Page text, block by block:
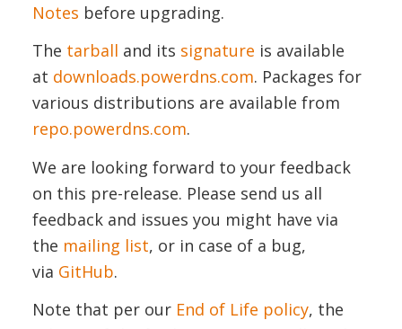
Notes before upgrading.
The tarball and its signature is available
at downloads.powerdns.com. Packages for
various distributions are available from
repo.powerdns.com.
We are looking forward to your feedback
on this pre-release. Please send us all
feedback and issues you might have via
the mailing list, or in case of a bug,
via GitHub.
Note that per our End of Life policy, the